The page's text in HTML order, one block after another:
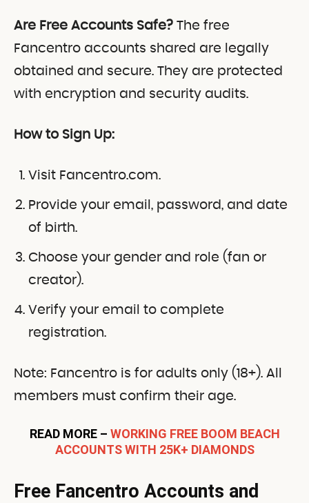
Are Free Accounts Safe? The free
Fancentro accounts shared are legally
obtained and secure. They are protected
with encryption and security audits.
How to Sign Up:
Visit Fancentro.com.
Provide your email, password, and date
of birth.
Choose your gender and role (fan or
creator).
Verify your email to complete
registration.
Note: Fancentro is for adults only (18+). All
members must confirm their age.
READ MORE – WORKING FREE BOOM BEACH
ACCOUNTS WITH 25K+ DIAMONDS
Free Fancentro Accounts and